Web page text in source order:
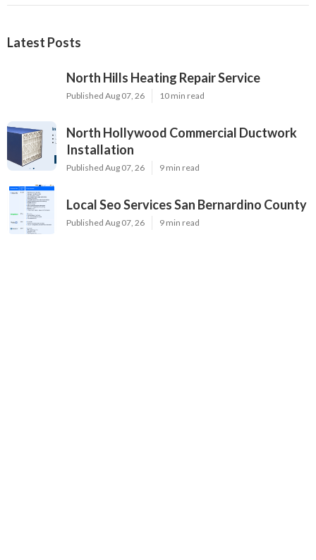
Latest Posts
North Hills Heating Repair Service
Published Aug 07, 26 10 min read
North Hollywood Commercial Ductwork
Installation
Published Aug 07, 26 9 min read
Local Seo Services San Bernardino County
Published Aug 07, 26 9 min read